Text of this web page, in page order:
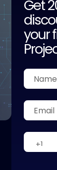
Get
your